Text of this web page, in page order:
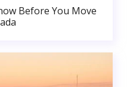
Before You Move